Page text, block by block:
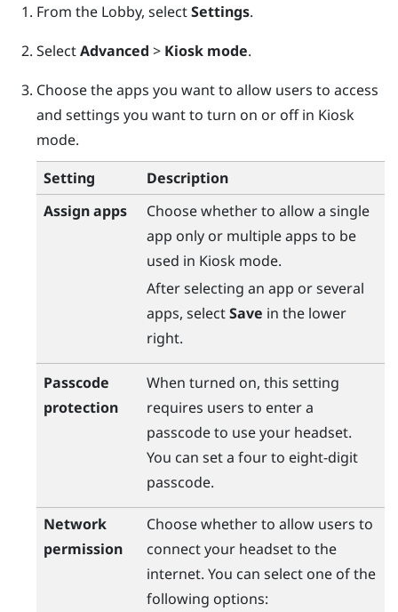
From the Lobby, selectSettings.
SelectAdvanced > Kiosk mode.
Choose the apps you want to allow users to access
and settings you want to turn on or off in Kiosk
mode.
Setting
Description
Assign apps
Choose whether to allow a single
app only or multiple apps to be
used in Kiosk mode.
After selecting an app or several
apps, selectSave in the lower
right.
Passcode
protection
When turned on, this setting
requires users to enter a
passcode to use your headset.
You can set a four to eight-digit
passcode.
Network
permission
Choose whether to allow users to
connect your headset to the
internet. You can select one of the
following options: